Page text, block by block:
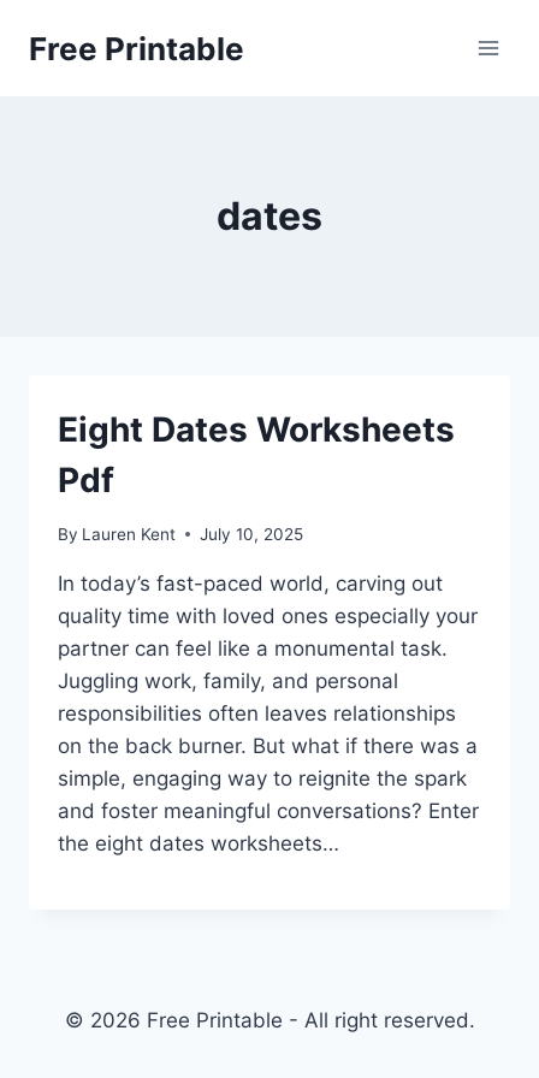
Free Printable
dates
Eight Dates Worksheets
Pdf
By Lauren Kent July 10, 2025
In today’s fast-paced world, carving out
quality time with loved ones especially your
partner can feel like a monumental task.
Juggling work, family, and personal
responsibilities often leaves relationships
on the back burner. But what if there was a
simple, engaging way to reignite the spark
and foster meaningful conversations? Enter
the eight dates worksheets…
© 2026 Free Printable - All right reserved.